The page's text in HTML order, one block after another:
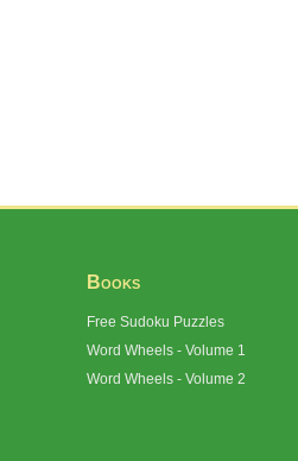
Books
Free Sudoku Puzzles
Word Wheels - Volume 1
Word Wheels - Volume 2